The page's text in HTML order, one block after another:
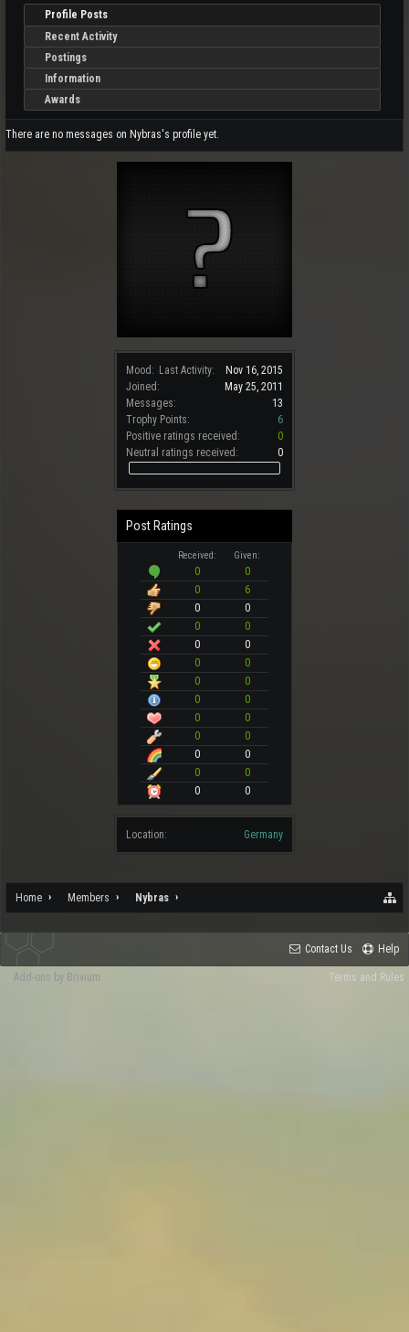
Mood: Last Activity:
Nov 16, 2015
Joined:
May 25, 2011
Messages:
13
Trophy Points:
6
Positive ratings received:
0
Neutral ratings received:
0
Post Ratings
Received: Given:
0
0
0
6
0
0
0
0
0
0
0
0
0
0
0
0
0
0
0
0
0
0
0
0
0
0
Location: Germany
Profile Posts
Recent Activity
Postings
Information
Awards
There are no messages on Nybras's profile yet.
Home Members Nybras
Contact Us Help
Terms and Rules
Add-ons by Brivium